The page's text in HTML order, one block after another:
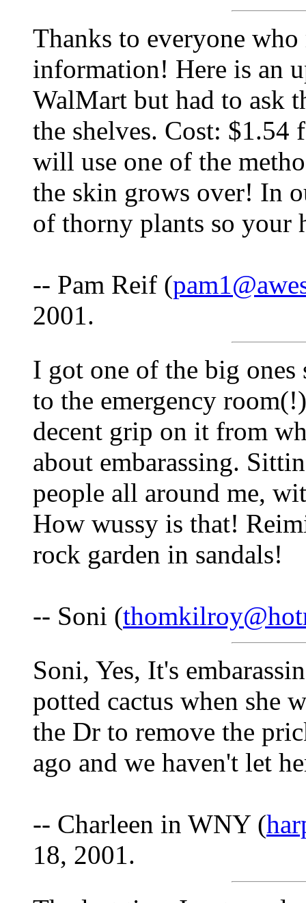
Thanks to everyone
information! Here is an
WalMart but had to ask
the shelves. Cost:
will use one of the
the skin grows over! In
of thorny plants so your
-- Pam Reif (
2001.
I got one of the big
to the emergency
decent grip on it from
about embarassing.
people all around me,
How wussy is that!
rock garden in sandals!
-- Soni (
Soni, Yes, It's
potted cactus when she
the Dr to remove the
ago and we haven't let
-- Charleen in WNY (
18, 2001.